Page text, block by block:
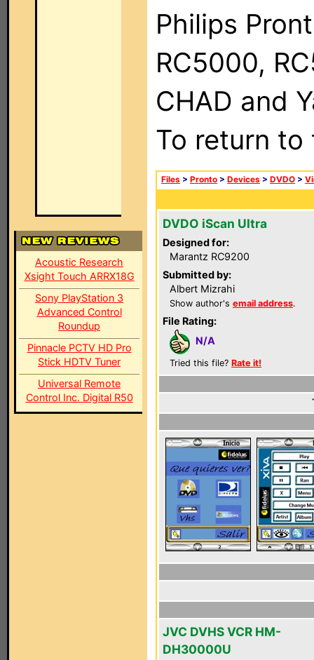
Acoustic Research
Xsight Touch ARRX18G
Sony PlayStation 3
Advanced Control
Roundup
Pinnacle PCTV HD Pro
Stick HDTV Tuner
Universal Remote
Control Inc. Digital R50
Philips
RC5000,
CHAD and
To return
Files > Pronto > Devices > DVDO >
DVDO iScan Ultra
Designed for:
Marantz RC9200
Submitted by:
Albert Mizrahi
Show author's email address.
File Rating:
N/A
Tried this file? Rate it!
JVC DVHS VCR HM-
DH30000U